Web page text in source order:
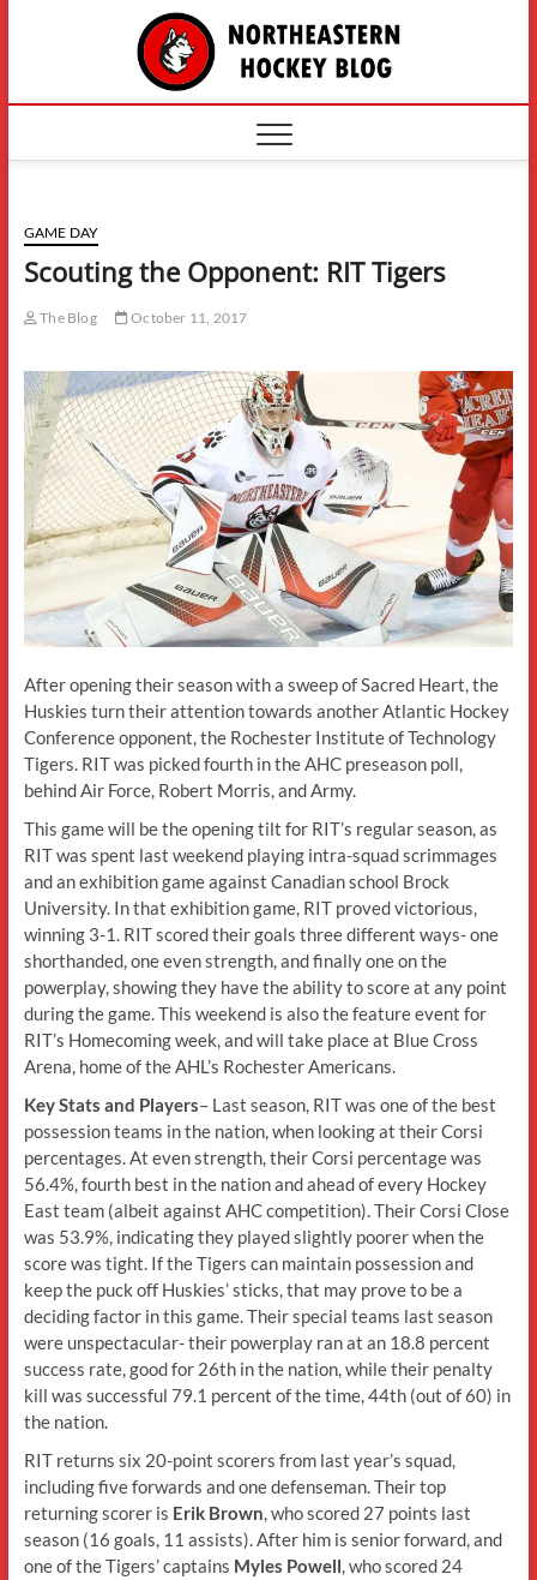
The
GAME DAY
Scouting the Opponent: RIT Tigers
The Blog October 11, 2017
After opening their season with a sweep of Sacred Heart, the
Huskies turn their attention towards another Atlantic Hockey
Conference opponent, the Rochester Institute of Technology
Tigers. RIT was picked fourth in the AHC preseason poll,
behind Air Force, Robert Morris, and Army.
This game will be the opening tilt for RIT’s regular season, as
RIT was spent last weekend playing intra-squad scrimmages
and an exhibition game against Canadian school Brock
University. In that exhibition game, RIT proved victorious,
winning 3-1. RIT scored their goals three different ways- one
shorthanded, one even strength, and finally one on the
powerplay, showing they have the ability to score at any point
during the game. This weekend is also the feature event for
RIT’s Homecoming week, and will take place at Blue Cross
Arena, home of the AHL’s Rochester Americans.
Key Stats and Players– Last season, RIT was one of the best
possession teams in the nation, when looking at their Corsi
percentages. At even strength, their Corsi percentage was
56.4%, fourth best in the nation and ahead of every Hockey
East team (albeit against AHC competition). Their Corsi Close
was 53.9%, indicating they played slightly poorer when the
score was tight. If the Tigers can maintain possession and
keep the puck off Huskies’ sticks, that may prove to be a
deciding factor in this game. Their special teams last season
were unspectacular- their powerplay ran at an 18.8 percent
success rate, good for 26th in the nation, while their penalty
kill was successful 79.1 percent of the time, 44th (out of 60) in
the nation.
RIT returns six 20-point scorers from last year’s squad,
including five forwards and one defenseman. Their top
returning scorer is Erik Brown, who scored 27 points last
season (16 goals, 11 assists). After him is senior forward, and
one of the Tigers’ captains Myles Powell, who scored 24